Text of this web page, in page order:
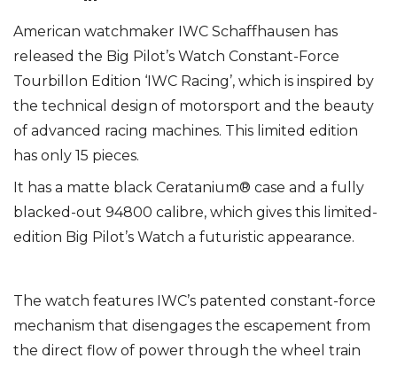
American watchmaker IWC Schaffhausen has
released the Big Pilot’s Watch Constant-Force
Tourbillon Edition ‘IWC Racing’, which is inspired by
the technical design of motorsport and the beauty
of advanced racing machines. This limited edition
has only 15 pieces.
It has a matte black Ceratanium® case and a fully
blacked-out 94800 calibre, which gives this limited-
edition Big Pilot’s Watch a futuristic appearance.
The watch features IWC’s patented constant-force
mechanism that disengages the escapement from
the direct flow of power through the wheel train